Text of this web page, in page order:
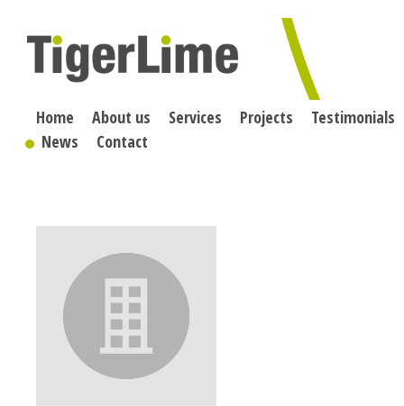
content
Home About us Services Projects
Testimonials
News
Contact